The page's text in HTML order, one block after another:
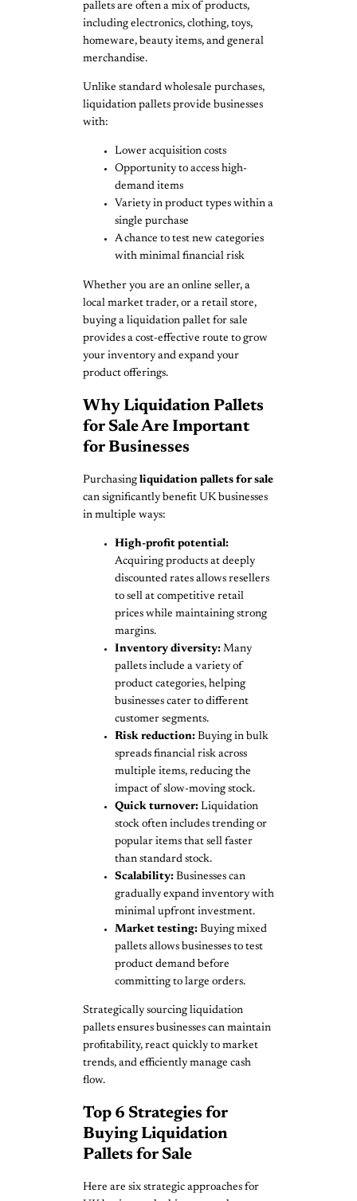
pallets are often a mix of products,
including electronics, clothing, toys,
homeware, beauty items, and general
merchandise.
Unlike standard wholesale purchases,
liquidation pallets provide businesses
with:
Lower acquisition costs
Opportunity to access high-
demand items
Variety in product types within a
single purchase
A chance to test new categories
with minimal financial risk
Whether you are an online seller, a
local market trader, or a retail store,
buying a liquidation pallet for sale
provides a cost-effective route to grow
your inventory and expand your
product offerings.
Why Liquidation Pallets
for Sale Are Important
for Businesses
Purchasing liquidation pallets for sale
can significantly benefit UK businesses
in multiple ways:
High-profit potential:
Acquiring products at deeply
discounted rates allows resellers
to sell at competitive retail
prices while maintaining strong
margins.
Inventory diversity: Many
pallets include a variety of
product categories, helping
businesses cater to different
customer segments.
Risk reduction: Buying in bulk
spreads financial risk across
multiple items, reducing the
impact of slow-moving stock.
Quick turnover: Liquidation
stock often includes trending or
popular items that sell faster
than standard stock.
Scalability: Businesses can
gradually expand inventory with
minimal upfront investment.
Market testing: Buying mixed
pallets allows businesses to test
product demand before
committing to large orders.
Strategically sourcing liquidation
pallets ensures businesses can maintain
profitability, react quickly to market
trends, and efficiently manage cash
flow.
Top 6 Strategies for
Buying Liquidation
Pallets for Sale
Here are six strategic approaches for